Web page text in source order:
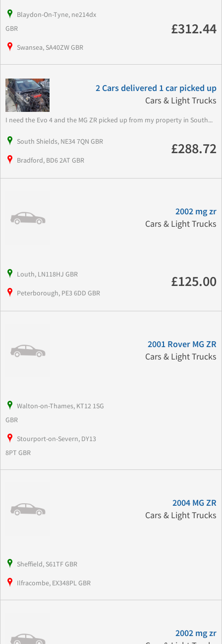
Blaydon-On-Tyne, ne214dx
GBR
Swansea, SA40ZW GBR
£312.44
2 Cars delivered 1 car picked up
Cars & Light Trucks
I need the Evo 4 and the MG ZR picked up from my property in South...
South Shields, NE34 7QN GBR
Bradford, BD6 2AT GBR
£288.72
2002 mg zr
Cars & Light Trucks
Louth, LN118HJ GBR
Peterborough, PE3 6DD GBR
£125.00
2001 Rover MG ZR
Cars & Light Trucks
Walton-on-Thames, KT12 1SG
GBR
Stourport-on-Severn, DY13
8PT GBR
2004 MG ZR
Cars & Light Trucks
Sheffield, S61TF GBR
Ilfracombe, EX348PL GBR
2002 mg zr